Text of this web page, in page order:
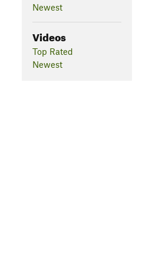
Newest
Videos
Top Rated
Newest